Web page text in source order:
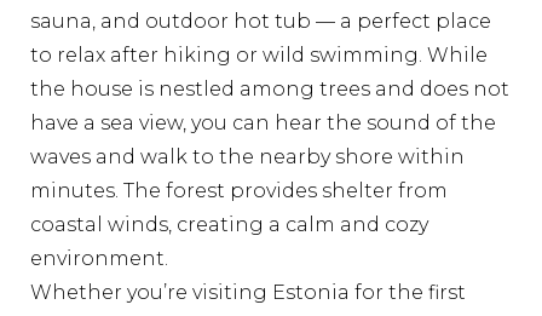
sauna, and outdoor hot tub — a perfect place
to relax after hiking or wild swimming. While
the house is nestled among trees and does not
have a sea view, you can hear the sound of the
waves and walk to the nearby shore within
minutes. The forest provides shelter from
coastal winds, creating a calm and cozy
environment.
Whether you’re visiting Estonia for the first